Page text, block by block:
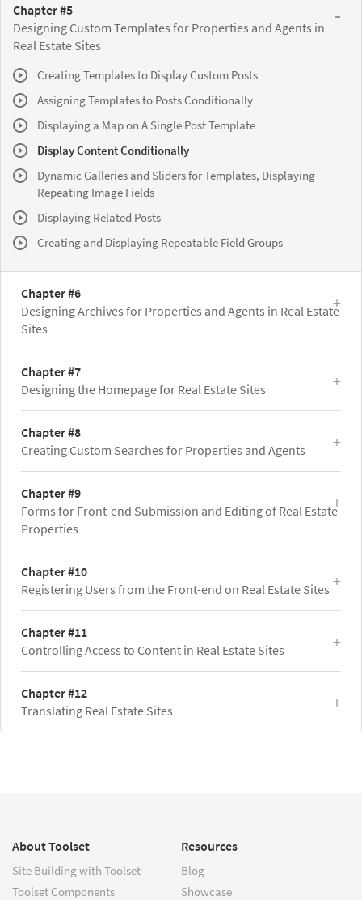
Chapter #5
Designing Custom Templates for Properties and Agents in
Real Estate Sites
Creating Templates to Display Custom Posts
Assigning Templates to Posts Conditionally
Displaying a Map on A Single Post Template
Display Content Conditionally
Dynamic Galleries and Sliders for Templates, Displaying
Repeating Image Fields
Displaying Related Posts
Creating and Displaying Repeatable Field Groups
Chapter #6
Designing Archives for Properties and Agents in Real Estate
Sites
Chapter #7
Designing the Homepage for Real Estate Sites
Chapter #8
Creating Custom Searches for Properties and Agents
Chapter #9
Forms for Front-end Submission and Editing of Real Estate
Properties
Chapter #10
Registering Users from the Front-end on Real Estate Sites
Chapter #11
Controlling Access to Content in Real Estate Sites
Chapter #12
Translating Real Estate Sites
About Toolset
Site Building with Toolset
Toolset Components
Resources
Blog
Showcase